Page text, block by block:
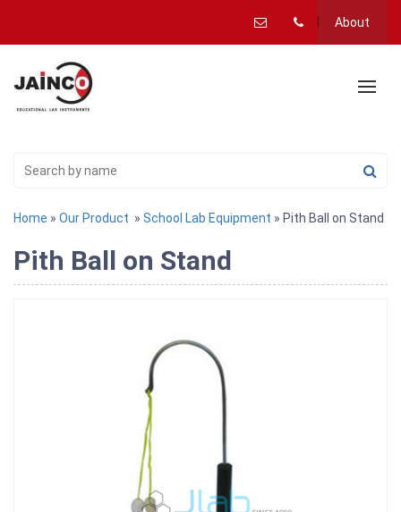
About
Home » Our Product » School Lab Equipment » Pith Ball on Stand
Pith Ball on Stand